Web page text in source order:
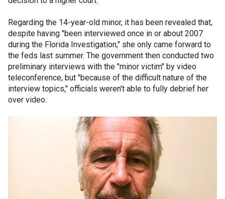
Regarding the 14-year-old minor, it has been revealed that,
despite having "been interviewed once in or about 2007
during the Florida Investigation," she only came forward to
the feds last summer. The government then conducted two
preliminary interviews with the "minor victim" by video
teleconference, but "because of the difficult nature of the
interview topics," officials weren't able to fully debrief her
over video.